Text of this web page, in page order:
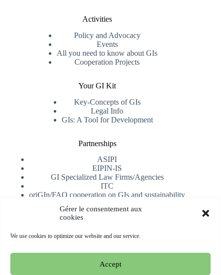
Gérer le consentement aux
cookies
We use cookies to optimize our website and our service.
Accept
Activities
Policy and Advocacy
Events
All you need to know about GIs
Cooperation Projects
Your GI Kit
Key-Concepts of GIs
Legal Info
GIs: A Tool for Development
Partnerships
ASIPI
EIPIN-IS
GI Specialized Law Firms/Agencies
ITC
oriGIn/FAO cooperation on GIs and sustainability
Subscribe